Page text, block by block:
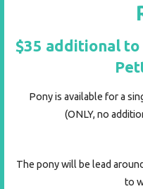
$35 additional to
Pony is available for a
(ONLY, no
The pony will be lead
to